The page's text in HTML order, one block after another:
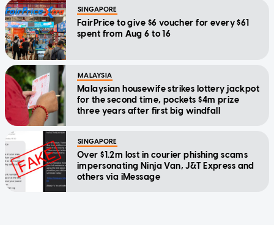
SINGAPORE
FairPrice to give $6 voucher for every $61
spent from Aug 6 to 16
MALAYSIA
Malaysian housewife strikes lottery jackpot
for the second time, pockets $4m prize
three years after first big windfall
SINGAPORE
Over $1.2m lost in courier phishing scams
impersonating Ninja Van, J&T Express and
others via iMessage